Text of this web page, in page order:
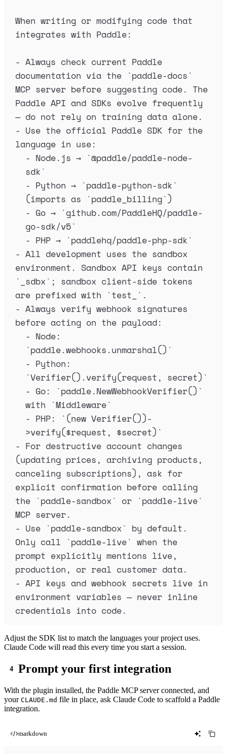
When writing or modifying code that
integrates with Paddle:
- Always check current Paddle
documentation via the `paddle-docs `
MCP server before suggesting code. The
Paddle API and SDKs evolve frequently
— do not rely on training data alone.
- Use the official Paddle SDK for the
language in use:
- Node.js → `@paddle/paddle-node-
sdk `
- Python → `paddle-python-sdk `
(imports as `paddle_billing`)
- Go → `github.com/PaddleHQ/paddle-
go-sdk/v5`
- PHP → `paddlehq/paddle-php-sdk `
- All development uses the sandbox
` _sdbx ` ; sandbox client-side tokens
are prefixed with `test_ ` .
- Always verify webhook signatures
before acting on the payload:
-
`paddle.webhooks.unmarshal() `
-
`Verifier().verify(request, secret) `
- Go: `paddle.NewWebhookVerifier() `
with `Middleware`
- PHP: ` (new Verifier())-
>verify($request, $secret) `
- For destructive account changes
(updating prices, archiving products,
canceling subscriptions), ask for
explicit confirmation before calling
the `paddle-sandbox ` or `paddle-live`
MCP server.
- Use `paddle-sandbox ` by default.
Only call `paddle-live` when the
prompt explicitly mentions live,
production, or real customer data.
- API keys and webhook secrets live in
environment variables — never inline
credentials into code.
Adjust the SDK list to match the languages your project uses.
Claude Code will read this every time you start a session.
Prompt your first integration
With the plugin installed, the Paddle MCP server connected, and
your CLAUDE.md file in place, ask Claude Code to scaffold a Paddle
integration.
markdown